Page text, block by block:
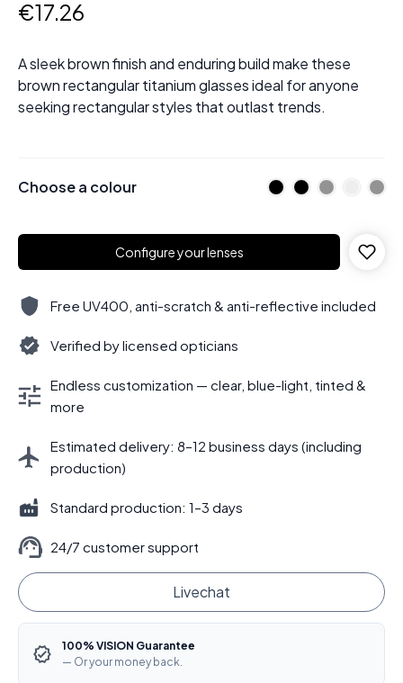
€17.26
A sleek brown finish and enduring build make these
brown rectangular titanium glasses ideal for anyone
seeking rectangular styles that outlast trends.
Choose a colour
Configure your lenses
Free UV400, anti-scratch & anti-reflective included
Verified by licensed opticians
Endless customization — clear, blue-light, tinted &
more
Estimated delivery: 8–12 business days (including
production)
Standard production: 1–3 days
24/7 customer support
Livechat
100% VISION Guarantee
— Or your money back.